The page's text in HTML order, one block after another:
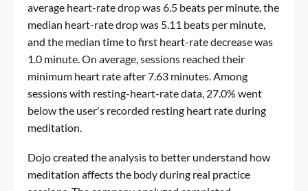
average heart-rate drop was 6.5 beats per minute, the
median heart-rate drop was 5.11 beats per minute,
and the median time to first heart-rate decrease was
1.0 minute. On average, sessions reached their
minimum heart rate after 7.63 minutes. Among
sessions with resting-heart-rate data, 27.0% went
below the user's recorded resting heart rate during
meditation.
Dojo created the analysis to better understand how
meditation affects the body during real practice